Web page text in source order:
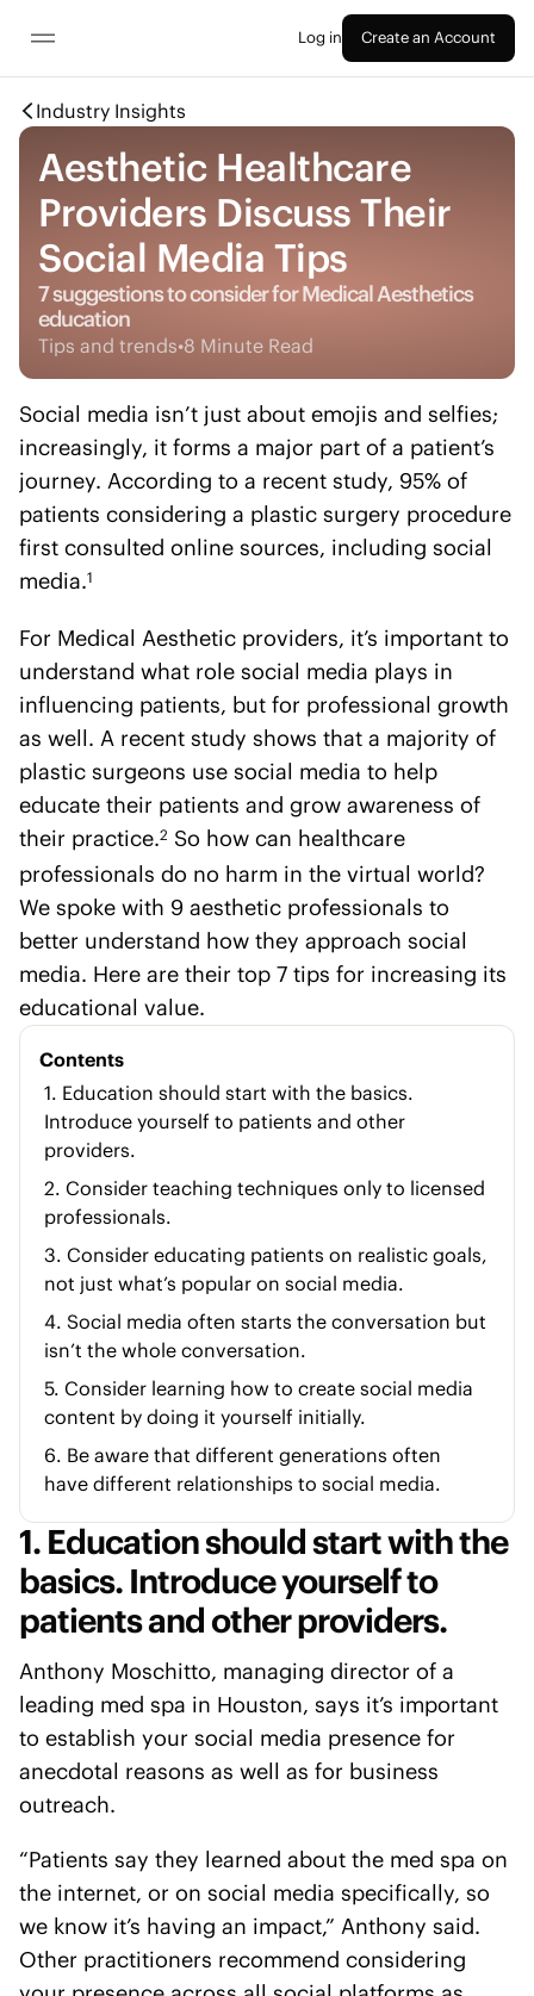
Log in Create an Account
Industry Insights
Aesthetic Healthcare
Providers Discuss Their
Social Media Tips
7 suggestions to consider for Medical Aesthetics
education
Tips and trends•8 Minute Read
Social media isn’t just about emojis and selfies;
increasingly, it forms a major part of a patient’s
journey. According to a recent study, 95% of
patients considering a plastic surgery procedure
first consulted online sources, including social
media.1
For Medical Aesthetic providers, it’s important to
understand what role social media plays in
influencing patients, but for professional growth
as well. A recent study shows that a majority of
plastic surgeons use social media to help
educate their patients and grow awareness of
their practice.2 So how can healthcare
professionals do no harm in the virtual world?
We spoke with 9 aesthetic professionals to
better understand how they approach social
media. Here are their top 7 tips for increasing its
educational value.
Contents
1. Education should start with the basics.
Introduce yourself to patients and other
providers.
2. Consider teaching techniques only to licensed
professionals.
3. Consider educating patients on realistic goals,
not just what’s popular on social media.
4. Social media often starts the conversation but
isn’t the whole conversation.
5. Consider learning how to create social media
content by doing it yourself initially.
6. Be aware that different generations often
have different relationships to social media.
1. Education should start with the
basics. Introduce yourself to
patients and other providers.
Anthony Moschitto, managing director of a
leading med spa in Houston, says it’s important
to establish your social media presence for
anecdotal reasons as well as for business
outreach.
“Patients say they learned about the med spa on
the internet, or on social media specifically, so
we know it’s having an impact,” Anthony said.
Other practitioners recommend considering